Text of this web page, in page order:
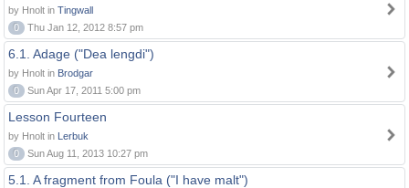
by Hnolt in Tingwall
0
Thu Jan 12, 2012 8:57 pm
6.1. Adage ("Dea lengdi")
by Hnolt in Brodgar
0
Sun Apr 17, 2011 5:00 pm
Lesson Fourteen
by Hnolt in Lerbuk
0
Sun Aug 11, 2013 10:27 pm
5.1. A fragment from Foula ("I have malt")